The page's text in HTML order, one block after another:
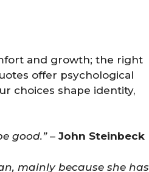
and growth; the right
offer psychological
choices shape identity,
good.”– John Steinbeck
mainly because she has